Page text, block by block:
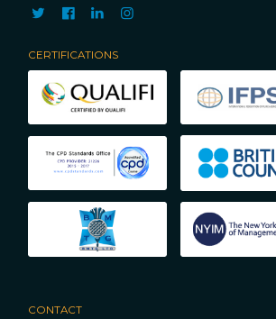
CERTIFICATIONS
CONTACT